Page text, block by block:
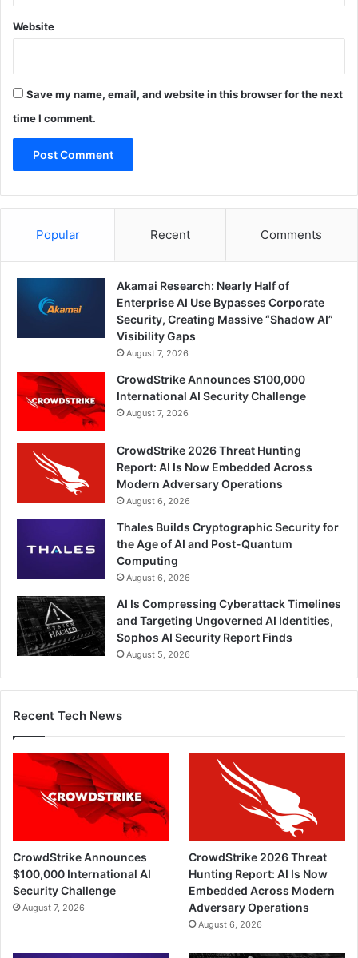
Website
Save my name, email, and website in this browser for the next
time I comment.
Popular Recent Comments
Akamai Research: Nearly Half of
Enterprise AI Use Bypasses Corporate
Security, Creating Massive “Shadow AI”
Visibility Gaps
August 7, 2026
CrowdStrike Announces $100,000
International AI Security Challenge
August 7, 2026
CrowdStrike 2026 Threat Hunting
Report: AI Is Now Embedded Across
Modern Adversary Operations
August 6, 2026
Thales Builds Cryptographic Security for
the Age of AI and Post-Quantum
Computing
August 6, 2026
AI Is Compressing Cyberattack Timelines
and Targeting Ungoverned AI Identities,
Sophos AI Security Report Finds
August 5, 2026
Recent Tech News
CrowdStrike Announces
$100,000 International AI
Security Challenge
August 7, 2026
CrowdStrike 2026 Threat
Hunting Report: AI Is Now
Embedded Across Modern
Adversary Operations
August 6, 2026